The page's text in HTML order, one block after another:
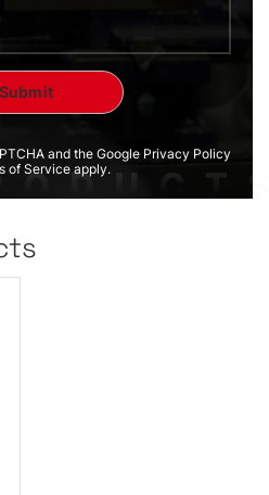
and the Google Privacy Policy
of Service apply.